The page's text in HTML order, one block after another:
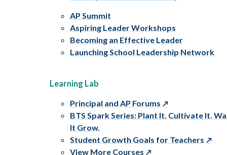
AP Summit
Aspiring Leader Workshops
Becoming an Effective Leader
Launching School Leadership Network
Learning Lab
Principal and AP Forums
BTS Spark Series: Plant It. Cultivate It.
It Grow.
Student Growth Goals for Teachers
View More Courses